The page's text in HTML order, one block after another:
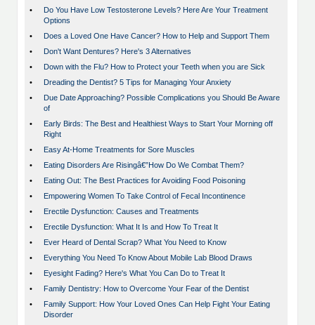
•
Do You Have Low Testosterone Levels? Here Are Your Treatment
Options
•
Does a Loved One Have Cancer? How to Help and Support Them
•
Don't Want Dentures? Here's 3 Alternatives
•
Down with the Flu? How to Protect your Teeth when you are Sick
•
Dreading the Dentist? 5 Tips for Managing Your Anxiety
•
Due Date Approaching? Possible Complications you Should Be Aware
of
•
Early Birds: The Best and Healthiest Ways to Start Your Morning off
Right
•
Easy At-Home Treatments for Sore Muscles
•
Eating Disorders Are Risingâ€”How Do We Combat Them?
•
Eating Out: The Best Practices for Avoiding Food Poisoning
•
Empowering Women To Take Control of Fecal Incontinence
•
Erectile Dysfunction: Causes and Treatments
•
Erectile Dysfunction: What It Is and How To Treat It
•
Ever Heard of Dental Scrap? What You Need to Know
•
Everything You Need To Know About Mobile Lab Blood Draws
•
Eyesight Fading? Here's What You Can Do to Treat It
•
Family Dentistry: How to Overcome Your Fear of the Dentist
•
Family Support: How Your Loved Ones Can Help Fight Your Eating
Disorder